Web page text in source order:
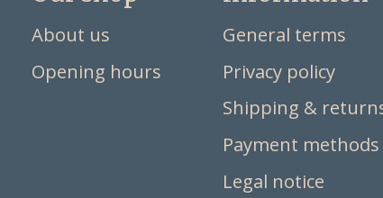
About us
Opening hours
General terms
Privacy policy
Shipping &
Payment methods
Legal notice